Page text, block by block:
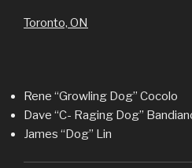
Toronto, ON
Rene “Growling Dog” Cocolo
Dave “C- Raging Dog”
James “Dog” Lin